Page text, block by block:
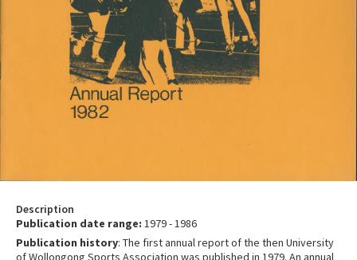
Description
Publication date range: 1979 - 1986
Publication history: The first annual report of the then University
of Wollongong Sports Association was published in 1979. An annual